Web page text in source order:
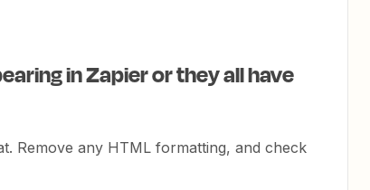
in Zapier or they all have
Remove any HTML formatting, and check